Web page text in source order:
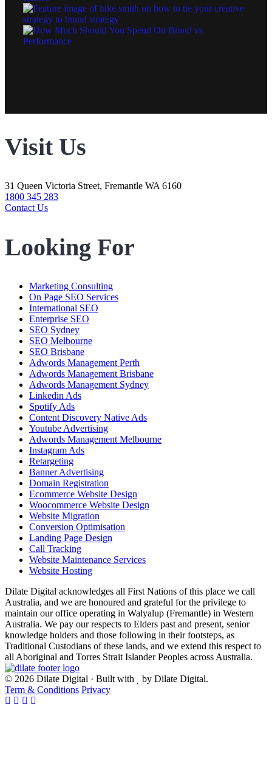
Visit Us
31 Queen Victoria Street, Fremantle WA 6160
1800 345 283
Contact Us
Looking For
Marketing Consulting
On Page SEO Services
International SEO
Enterprise SEO
SEO Sydney
SEO Melbourne
SEO Brisbane
Adwords Management Perth
Adwords Management Brisbane
Adwords Management Sydney
Linkedin Ads
Spotify Ads
Content Discovery Native Ads
Youtube Advertising
Adwords Management Melbourne
Instagram Ads
Retargeting
Banner Advertising
Domain Registration
Ecommerce Website Design
Woocommerce Website Design
Website Migration
Conversion Optimisation
Landing Page Design
Call Tracking
Website Maintenance Services
Website Hosting
Dilate Digital acknowledges all First Nations of this place we call
Australia, and we are honoured and grateful for the privilege to
maintain our office operating in Walyalup (Fremantle) in Western
Australia. We pay our respects to Elders past and present, senior
knowledge holders and those following in their footsteps, as
Traditional Custodians of these lands, and we extend this respect to
all Aboriginal and Torres Strait Islander Peoples across Australia.
© 2026 Dilate Digital · Built with
by Dilate Digital.
Term & Conditions Privacy